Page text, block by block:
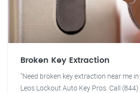
Broken Key Extraction
"Need broken key extraction near me
Leos Lockout Auto Key Pros. Call